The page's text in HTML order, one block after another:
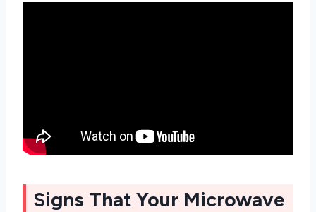
Signs That Your Microwave